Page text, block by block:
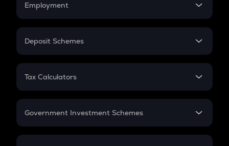
Employment
In-Hand Salary
PPF
Gratuity
Retirement
Deposit Schemes
FD
Tax Calculators
GST
Government Investment Schemes
Sukanya Samriddhu Yojana